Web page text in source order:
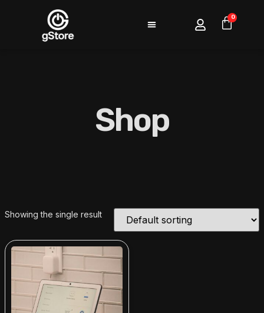
0
Shop
Showing the single result